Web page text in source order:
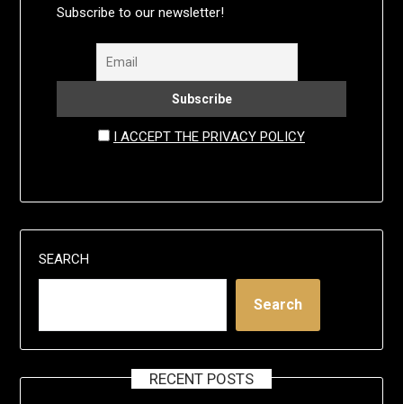
Subscribe to our newsletter!
I ACCEPT THE PRIVACY POLICY
SEARCH
Search
RECENT POSTS